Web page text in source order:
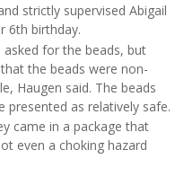
strictly supervised Abigail
6th birthday.
asked for the beads, but
the beads were non-
Haugen said. The beads
presented as relatively safe.
came in a package that
even a choking hazard